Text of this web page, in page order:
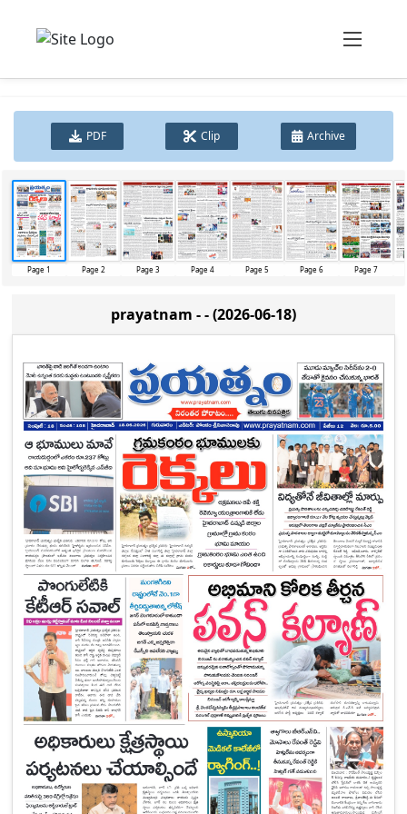
PDF Clip Archive
Page 1 Page 2 Page 3 Page 4 Page 5 Page 6 Page 7
prayatnam - - (2026-06-18)